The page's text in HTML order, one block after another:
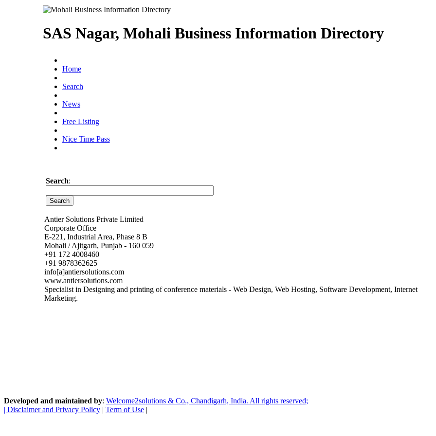
SAS Nagar, Mohali Business Information Directory
|
Home
|
Search
|
News
|
Free Listing
|
Nice Time Pass
|
Search:
Antier Solutions Private Limited
Corporate Office
E-221, Industrial Area, Phase 8 B
Mohali / Ajitgarh, Punjab - 160 059
+91 172 4008460
+91 9878362625
info[a]antiersolutions.com
www.antiersolutions.com
Specialist in Designing and printing of conference materials - Web Design, Web Hosting, Software Development, Internet
Marketing.
Developed and maintained by: Welcome2solutions & Co., Chandigarh, India. All rights reserved;
| Disclaimer and Privacy Policy | Term of Use |